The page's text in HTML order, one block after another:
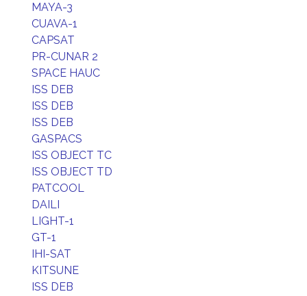
MAYA-3
CUAVA-1
CAPSAT
PR-CUNAR 2
SPACE HAUC
ISS DEB
ISS DEB
ISS DEB
GASPACS
ISS OBJECT TC
ISS OBJECT TD
PATCOOL
DAILI
LIGHT-1
GT-1
IHI-SAT
KITSUNE
ISS DEB